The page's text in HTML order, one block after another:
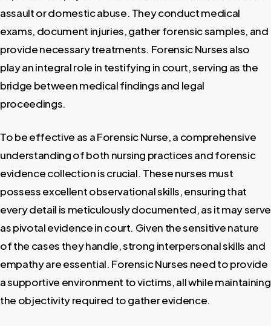
assault or domestic abuse. They conduct medical
exams, document injuries, gather forensic samples, and
provide necessary treatments. Forensic Nurses also
play an integral role in testifying in court, serving as the
bridge between medical findings and legal
proceedings.
To be effective as a Forensic Nurse, a comprehensive
understanding of both nursing practices and forensic
evidence collection is crucial. These nurses must
possess excellent observational skills, ensuring that
every detail is meticulously documented, as it may serve
as pivotal evidence in court. Given the sensitive nature
of the cases they handle, strong interpersonal skills and
empathy are essential. Forensic Nurses need to provide
a supportive environment to victims, all while maintaining
the objectivity required to gather evidence.